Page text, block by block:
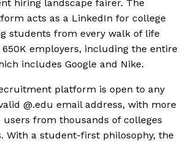
hiring landscape fairer. The
acts as a LinkedIn for college
students from every walk of life
employers, including the entire
includes Google and Nike.
platform is open to any
@.edu email address, with more
users from thousands of colleges
With a student-first philosophy, the